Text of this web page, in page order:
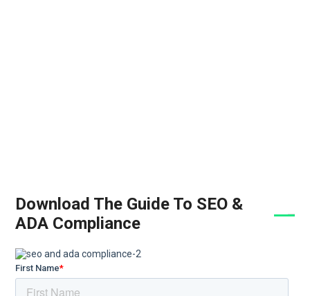
Download The Guide To SEO &
ADA Compliance